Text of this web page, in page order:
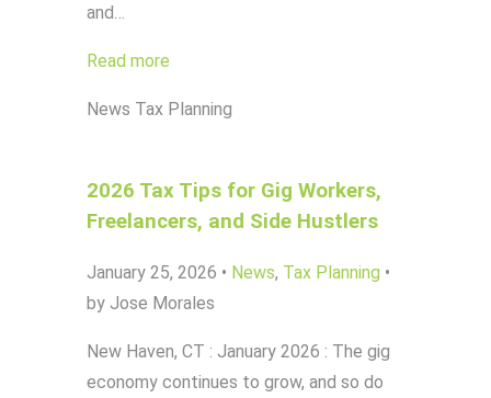
and…
Read more
News Tax Planning
2026 Tax Tips for Gig Workers,
Freelancers, and Side Hustlers
January 25, 2026 • News, Tax Planning •
by Jose Morales
New Haven, CT : January 2026 : The gig
economy continues to grow, and so do